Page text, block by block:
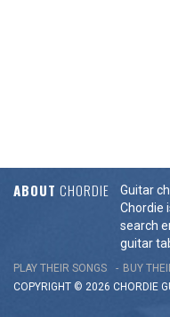
ABOUT CHORDIE
Guitar
Chordie
search
guitar
PLAY THEIR SONGS BUY
COPYRIGHT © 2026 CHORDIE